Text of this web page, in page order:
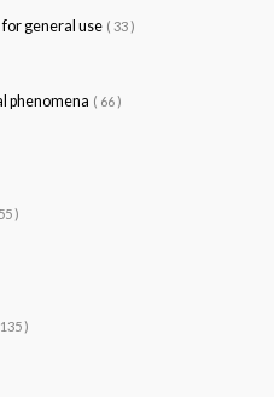
general use ( 33 )
phenomena ( 66 )
)
)